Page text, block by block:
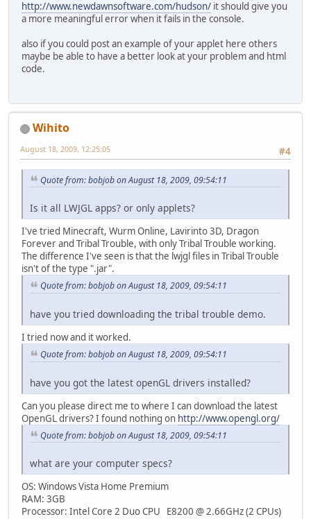
http://www.newdawnsoftware.com/hudson/ it should give you
a more meaningful error when it fails in the console.
also if you could post an example of your applet here others
maybe be able to have a better look at your problem and html
code.
Wihito
#4
August 18, 2009, 12:25:05
Quote from: bobjob on August 18, 2009, 09:54:11
Is it all LWJGL apps? or only applets?
I've tried Minecraft, Wurm Online, Lavirinto 3D, Dragon
Forever and Tribal Trouble, with only Tribal Trouble working.
The difference I've seen is that the lwjgl files in Tribal Trouble
isn't of the type ".jar".
Quote from: bobjob on August 18, 2009, 09:54:11
have you tried downloading the tribal trouble demo.
I tried now and it worked.
Quote from: bobjob on August 18, 2009, 09:54:11
have you got the latest openGL drivers installed?
Can you please direct me to where I can download the latest
OpenGL drivers? I found nothing on http://www.opengl.org/
Quote from: bobjob on August 18, 2009, 09:54:11
what are your computer specs?
OS: Windows Vista Home Premium
RAM: 3GB
Processor: Intel Core 2 Duo CPU E8200 @ 2.66GHz (2 CPUs)